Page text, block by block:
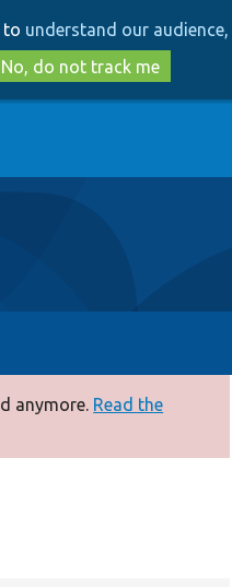
to
main
content
to
search
to understand our
No, do not track me
anymore. Read the